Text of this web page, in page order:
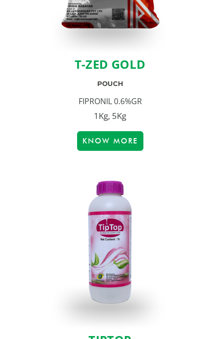
T-ZED GOLD
POUCH
FIPRONIL 0.6%GR
1Kg, 5Kg
KNOW MORE